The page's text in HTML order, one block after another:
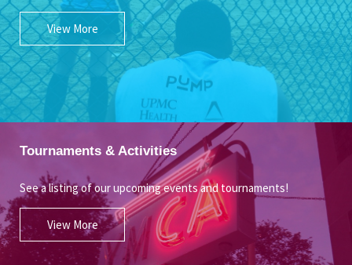
View More
Tournaments & Activities
See a listing of our upcoming events and tournaments!
View More